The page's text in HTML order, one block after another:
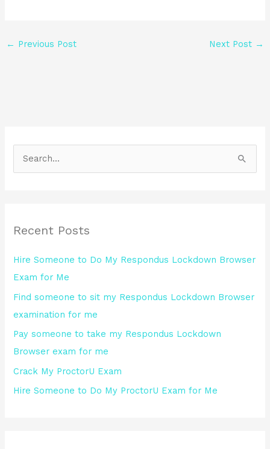
← Previous Post Next Post →
c
f
o
r
:
Recent Posts
Hire Someone to Do My Respondus Lockdown Browser
Exam for Me
Find someone to sit my Respondus Lockdown Browser
examination for me
Pay someone to take my Respondus Lockdown
Browser exam for me
Crack My ProctorU Exam
Hire Someone to Do My ProctorU Exam for Me